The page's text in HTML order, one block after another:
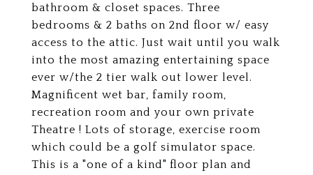
bathroom & closet spaces. Three
bedrooms & 2 baths on 2nd floor w/ easy
access to the attic. Just wait until you walk
into the most amazing entertaining space
ever w/the 2 tier walk out lower level.
Magnificent wet bar, family room,
recreation room and your own private
Theatre ! Lots of storage, exercise room
which could be a golf simulator space.
This is a "one of a kind" floor plan and